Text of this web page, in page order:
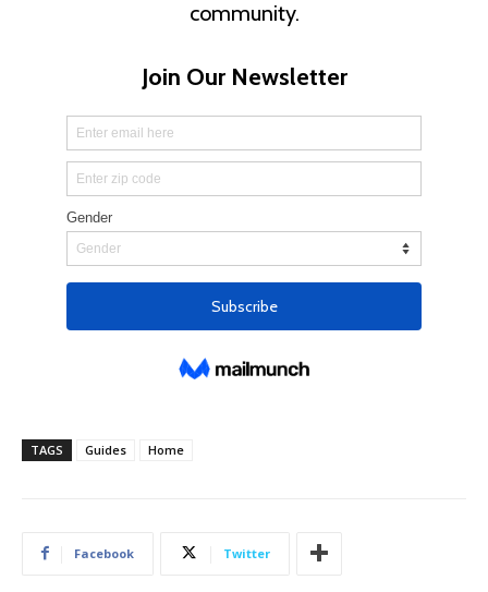
TAGS Guides Home
Facebook Twitter